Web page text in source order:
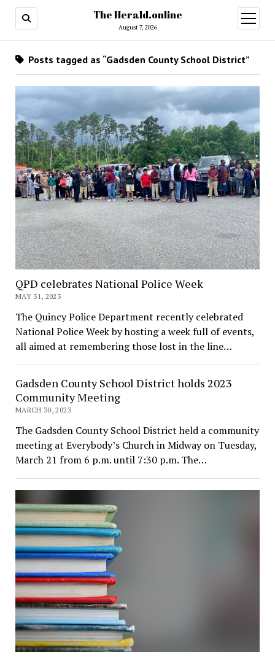
The Herald.online
August 7, 2026
open
menu
Posts tagged as “Gadsden County School District”
QPD celebrates National Police Week
MAY 31, 2023
The Quincy Police Department recently celebrated
National Police Week by hosting a week full of events,
all aimed at remembering those lost in the line…
Gadsden County School District holds 2023
Community Meeting
MARCH 30, 2023
The Gadsden County School District held a community
meeting at Everybody’s Church in Midway on Tuesday,
March 21 from 6 p.m. until 7:30 p.m. The…